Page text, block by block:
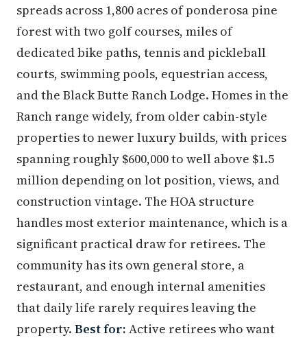
spreads across 1,800 acres of ponderosa pine
forest with two golf courses, miles of
dedicated bike paths, tennis and pickleball
courts, swimming pools, equestrian access,
and the Black Butte Ranch Lodge. Homes in the
Ranch range widely, from older cabin-style
properties to newer luxury builds, with prices
spanning roughly $600,000 to well above $1.5
million depending on lot position, views, and
construction vintage. The HOA structure
handles most exterior maintenance, which is a
significant practical draw for retirees. The
community has its own general store, a
restaurant, and enough internal amenities
that daily life rarely requires leaving the
property. Best for: Active retirees who want